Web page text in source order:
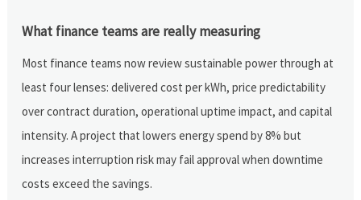
What finance teams are really measuring
Most finance teams now review sustainable power through at
least four lenses: delivered cost per kWh, price predictability
over contract duration, operational uptime impact, and capital
intensity. A project that lowers energy spend by 8% but
increases interruption risk may fail approval when downtime
costs exceed the savings.